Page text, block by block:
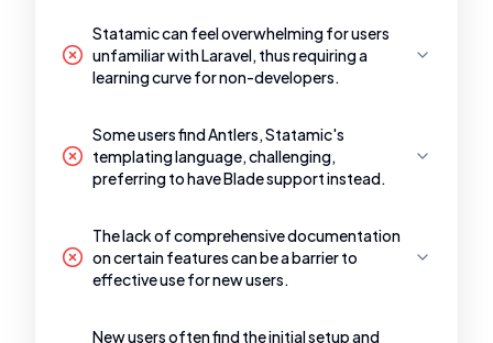
Statamic can feel overwhelming for users
unfamiliar with Laravel, thus requiring a
learning curve for non-developers.
Some users find Antlers, Statamic's
templating language, challenging,
preferring to have Blade support instead.
The lack of comprehensive documentation
on certain features can be a barrier to
effective use for new users.
New users often find the initial setup and